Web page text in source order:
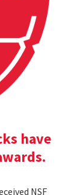
have
NSF